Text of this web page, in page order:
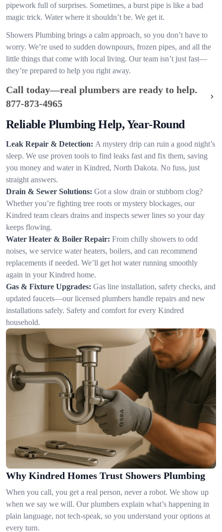
pipework full of surprises. Sometimes, a burst pipe is like a bad
magic trick. Water where it shouldn’t be. We get it.
Showers Plumbing brings a calm approach, so you don’t have to
worry. We’re used to sudden downpours, frozen pipes, and all the
little things that come with local living. Our team isn’t just fast—
they’re prepared to help you right away.
Call today—real plumbers are ready to help.
877-873-4965
Reliable Plumbing Help, Year-Round
Leak Repair & Detection: A mystery drip can ruin a good night’s
sleep. We use proven tools to find leaks fast and fix them, saving
you money and water in Kindred, North Dakota. No fuss, just
straight answers.
Drain & Sewer Solutions: Got a slow drain or stubborn clog?
Whether you’re fighting tree roots or mystery blockages, our
Kindred team clears drains and inspects sewer lines so your day
keeps flowing.
Water Heater & Boiler Repair: From chilly showers to odd
noises, we service water heaters, boilers, and can recommend
replacements if needed. We’ll get hot water running smoothly
again in your Kindred home.
Gas & Fixture Upgrades: Gas line installation, safety checks, and
updated faucets—our licensed plumbers handle repairs and new
installations safely. Safety and comfort for every Kindred
household.
Why Kindred Homes Trust Showers Plumbing
When you call, you get a real person, never a robot. We show up
when we say we will. Our plumbers explain what’s happening in
plain language, not tech-speak, so you understand your options at
every turn.